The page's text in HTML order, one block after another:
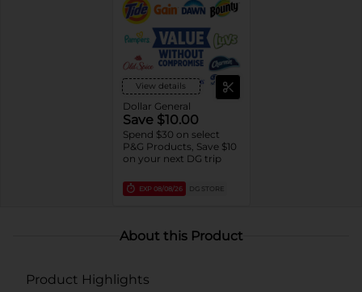
View details
Dollar General
Save $10.00
Spend $30 on select
P&G Products, Save $10
on your next DG trip
EXP 08/08/26 DG STORE
About this Product
Product Highlights